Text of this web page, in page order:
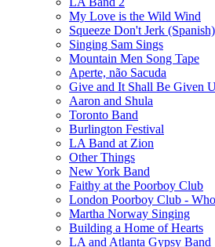
My Love is the Wild Wind
Squeeze Don't Jerk (Spanish)
Singing Sam Sings
Mountain Men Song Tape
Aperte, não Sacuda
Give and It Shall Be Given
Aaron and Shula
Toronto Band
Burlington Festival
LA Band at Zion
Other Things
New York Band
Faithy at the Poorboy Club
London Poorboy Club -
Martha Norway Singing
Building a Home of Hearts
LA and Atlanta Gypsy Band